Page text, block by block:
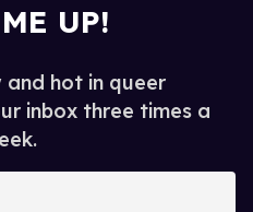
UP!
and hot in queer
inbox three times a